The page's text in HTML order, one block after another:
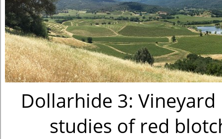
Dollarhide 3:
studies of red